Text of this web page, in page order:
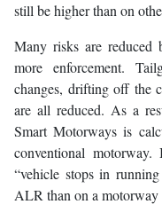
still be higher than on
Many risks are reduced
more enforcement.
changes, drifting off the
are all reduced. As a
Smart Motorways is
conventional
“vehicle stops in
ALR than on a motorway